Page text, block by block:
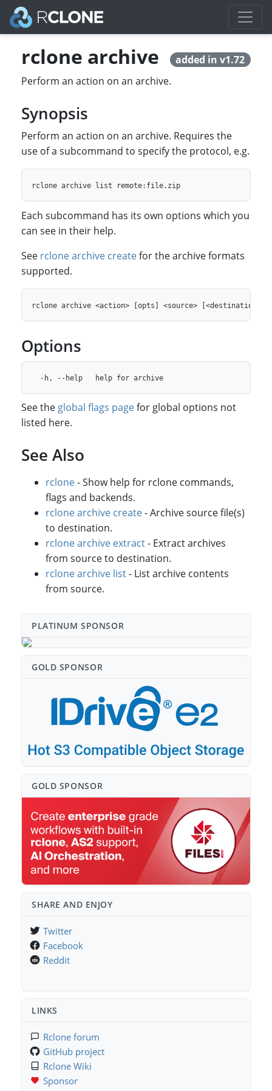
added in v1.72
rclone archive
Perform an action on an archive.
Synopsis
Perform an action on an archive. Requires the
use of a subcommand to specify the protocol, e.g.
Each subcommand has its own options which you
can see in their help.
See rclone archive createfor the archive formats
supported.
Options
See the global flags pagefor global options not
listed here.
See Also
rclone- Show help for rclone commands,
flags and backends.
rclone archive create- Archive source file(s)
to destination.
rclone archive extract- Extract archives
from source to destination.
rclone archive list- List archive contents
from source.
PLATINUM SPONSO⁠R
GOLD SPONSO⁠R
GOLD SPONSO⁠R
SHARE AND ENJOY
Twitter
Facebook
Reddit
LINKS
Rclone forum
GitHub project
Rclone Wiki
Sponsor